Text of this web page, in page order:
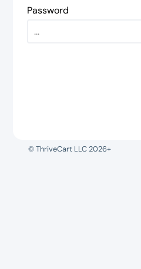
Password
© ThriveCart LLC 2026+